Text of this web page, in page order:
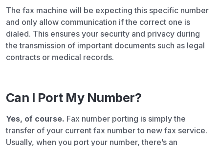
The fax machine will be expecting this specific number
and only allow communication if the correct one is
dialed. This ensures your security and privacy during
the transmission of important documents such as legal
contracts or medical records.
Can I Port My Number?
Yes, of course. Fax number porting is simply the
transfer of your current fax number to new fax service.
Usually, when you port your number, there’s an